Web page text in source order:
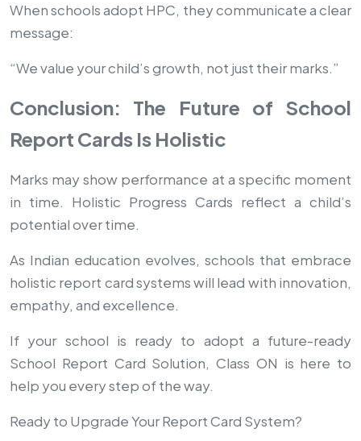
When schools adopt HPC, they communicate a clear
message:
“We value your child’s growth, not just their marks.”
Conclusion: The Future of School
Report Cards Is Holistic
Marks may show performance at a specific moment
in time. Holistic Progress Cards reflect a child’s
potential over time.
As Indian education evolves, schools that embrace
holistic report card systems will lead with innovation,
empathy, and excellence.
If your school is ready to adopt a future-ready
School Report Card Solution, Class ON is here to
help you every step of the way.
Ready to Upgrade Your Report Card System?